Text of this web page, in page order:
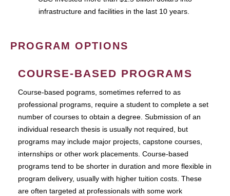
infrastructure and facilities in the last 10 years.
PROGRAM OPTIONS
COURSE-BASED PROGRAMS
Course-based pograms, sometimes referred to as
professional programs, require a student to complete a set
number of courses to obtain a degree. Submission of an
individual research thesis is usually not required, but
programs may include major projects, capstone courses,
internships or other work placements. Course-based
programs tend to be shorter in duration and more flexible in
program delivery, usually with higher tuition costs. These
are often targeted at professionals with some work